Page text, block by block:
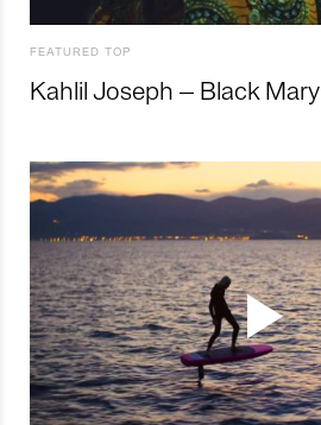
FEATURED TOP
Kahlil Joseph – Black Mary